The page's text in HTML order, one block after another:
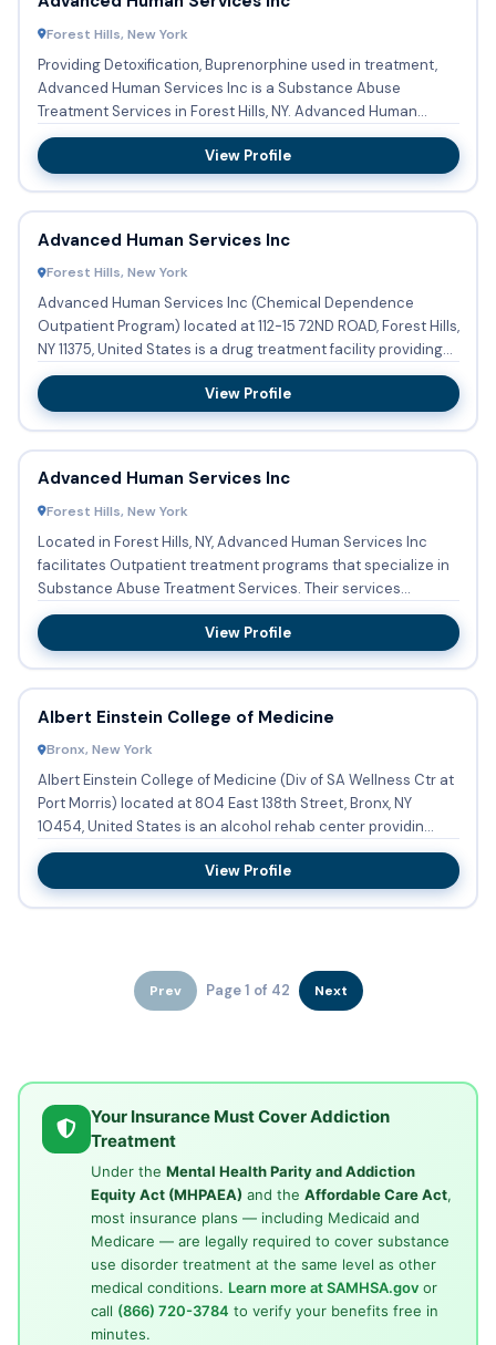
Forest Hills, New York
Providing Detoxification, Buprenorphine used in treatment,
Advanced Human Services Inc is a Substance Abuse
Treatment Services in Forest Hills, NY. Advanced Human
Services Inc ...
View Profile
Advanced Human Services Inc
Forest Hills, New York
Advanced Human Services Inc (Chemical Dependence
Outpatient Program) located at 112-15 72ND ROAD, Forest Hills,
NY 11375, United States is a drug treatment facility providing
su...
View Profile
Advanced Human Services Inc
Forest Hills, New York
Located in Forest Hills, NY, Advanced Human Services Inc
facilitates Outpatient treatment programs that specialize in
Substance Abuse Treatment Services. Their services
include...
View Profile
Albert Einstein College of Medicine
Bronx, New York
Albert Einstein College of Medicine (Div of SA Wellness Ctr at
Port Morris) located at 804 East 138th Street, Bronx, NY
10454, United States is an alcohol rehab center providin...
View Profile
Prev Page 1 of 42 Next
Your Insurance Must Cover Addiction
Treatment
Under the Mental Health Parity and Addiction
Equity Act (MHPAEA) and the Affordable Care Act,
most insurance plans — including Medicaid and
Medicare — are legally required to cover substance
use disorder treatment at the same level as other
medical conditions. Learn more at SAMHSA.govor
call (866) 720-3784 to verify your benefits free in
minutes.